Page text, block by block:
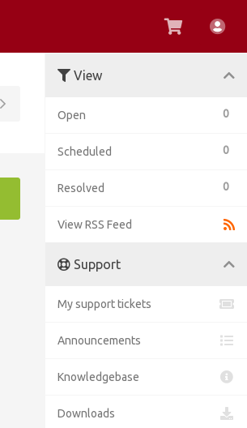
View
Cart
Toggle
Sidebar
View
0
Open
0
Scheduled
0
Resolved
View RSS Feed
Support
My support tickets
Announcements
Knowledgebase
Downloads